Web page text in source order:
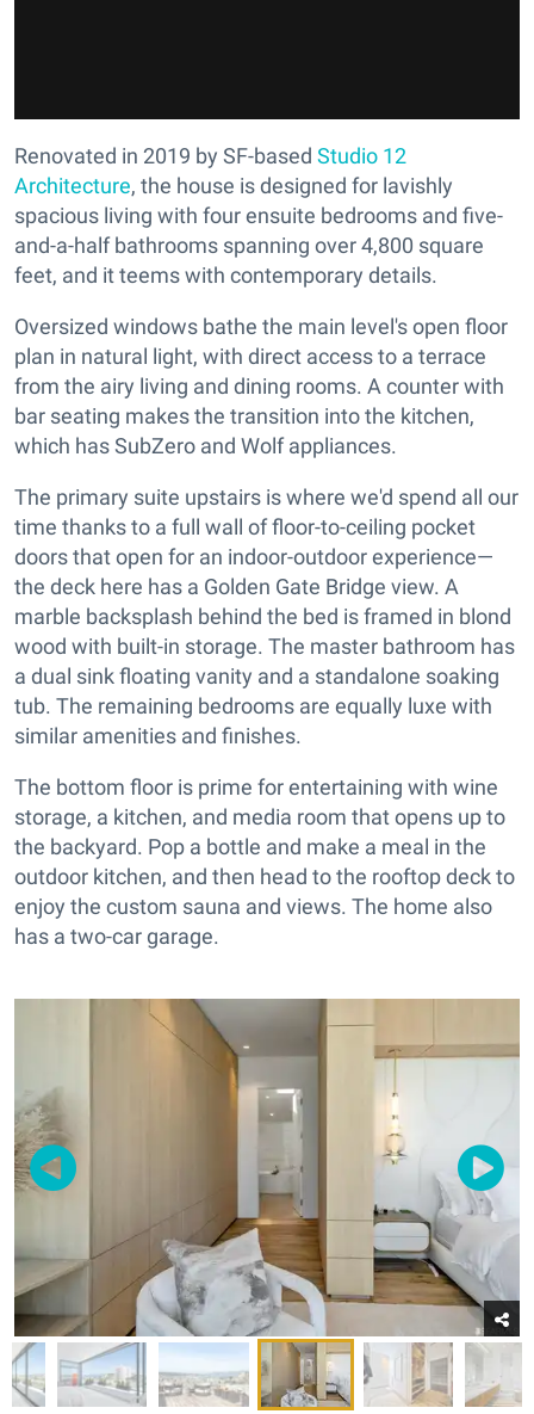
Renovated in 2019 by SF-based Studio 12
Architecture, the house is designed for lavishly
spacious living with four ensuite bedrooms and five-
and-a-half bathrooms spanning over 4,800 square
feet, and it teems with contemporary details.
Oversized windows bathe the main level's open floor
plan in natural light, with direct access to a terrace
from the airy living and dining rooms. A counter with
bar seating makes the transition into the kitchen,
which has SubZero and Wolf appliances.
The primary suite upstairs is where we'd spend all our
time thanks to a full wall of floor-to-ceiling pocket
doors that open for an indoor-outdoor experience—
the deck here has a Golden Gate Bridge view. A
marble backsplash behind the bed is framed in blond
wood with built-in storage. The master bathroom has
a dual sink floating vanity and a standalone soaking
tub. The remaining bedrooms are equally luxe with
similar amenities and finishes.
The bottom floor is prime for entertaining with wine
storage, a kitchen, and media room that opens up to
the backyard. Pop a bottle and make a meal in the
outdoor kitchen, and then head to the rooftop deck to
enjoy the custom sauna and views. The home also
has a two-car garage.